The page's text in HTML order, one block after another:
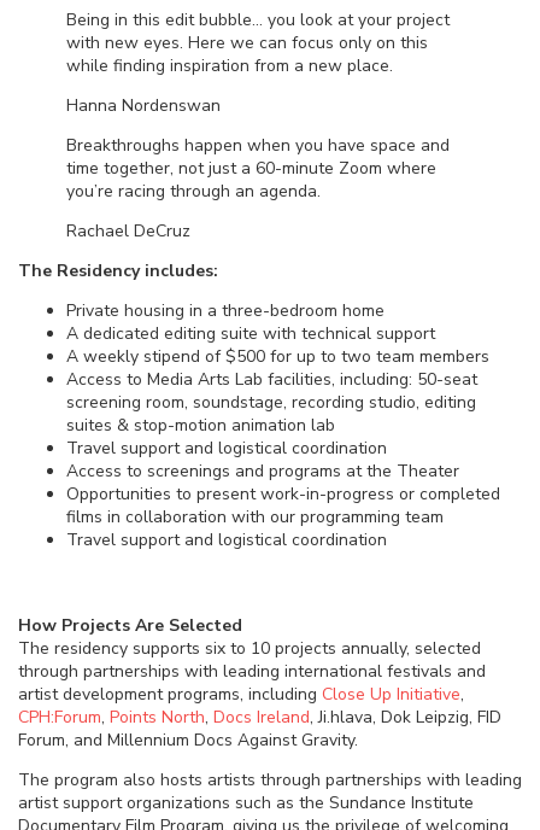
Being in this edit bubble… you look at your project
with new eyes. Here we can focus only on this
while finding inspiration from a new place.
Hanna Nordenswan
Breakthroughs happen when you have space and
time together, not just a 60-minute Zoom where
you’re racing through an agenda.
Rachael DeCruz
The Residency includes:
Private housing in a three-bedroom home
A dedicated editing suite with technical support
A weekly stipend of $500 for up to two team members
Access to Media Arts Lab facilities, including: 50-seat
screening room, soundstage, recording studio, editing
suites & stop-motion animation lab
Travel support and logistical coordination
Access to screenings and programs at the Theater
Opportunities to present work-in-progress or completed
films in collaboration with our programming team
Travel support and logistical coordination
How Projects Are Selected
The residency supports six to 10 projects annually, selected
through partnerships with leading international festivals and
artist development programs, including Close Up Initiative,
CPH:Forum, Points North, Docs Ireland, Ji.hlava, Dok Leipzig, FID
Forum, and Millennium Docs Against Gravity.
The program also hosts artists through partnerships with leading
artist support organizations such as the Sundance Institute